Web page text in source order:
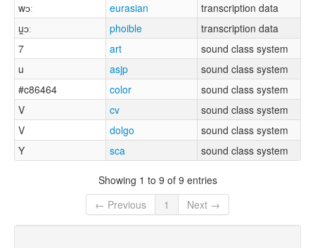
wɔː
eurasian
transcription data
u̯ɔː
phoible
transcription data
7
art
sound class system
u
asjp
sound class system
#c86464
color
sound class system
V
cv
sound class system
V
dolgo
sound class system
Y
sca sound class system
Showing 1 to 9 of 9 entries
← Previous
1 Next →